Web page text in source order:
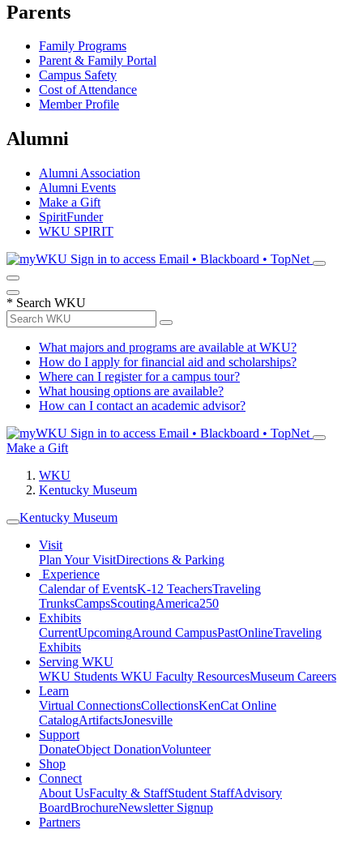
Parents
Family Programs
Parent & Family Portal
Campus Safety
Cost of Attendance
Member Profile
Alumni
Alumni Association
Alumni Events
Make a Gift
SpiritFunder
WKU SPIRIT
Sign in to access Email • Blackboard • TopNet
* Search WKU
What majors and programs are available at WKU?
How do I apply for financial aid and scholarships?
Where can I register for a campus tour?
What housing options are available?
How can I contact an academic advisor?
Sign in to access Email • Blackboard • TopNet
Make a Gift
WKU
Kentucky Museum
Kentucky Museum
Visit
Plan Your VisitDirections & Parking
Experience
Calendar of EventsK-12 TeachersTraveling
TrunksCampsScoutingAmerica250
Exhibits
CurrentUpcomingAround CampusPastOnlineTraveling
Exhibits
Serving WKU
WKU Students WKU Faculty ResourcesMuseum Careers
Learn
Virtual ConnectionsCollectionsKenCat Online
CatalogArtifactsJonesville
Support
DonateObject DonationVolunteer
Shop
Connect
About UsFaculty & StaffStudent StaffAdvisory
BoardBrochureNewsletter Signup
Partners